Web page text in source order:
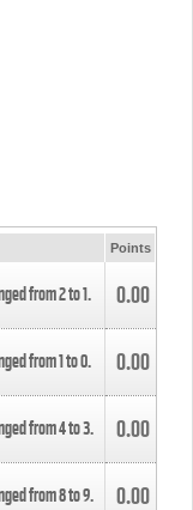
Points
from2to1. 0.00
from1to0. 0.00
from4to3. 0.00
from8to9. 0.00